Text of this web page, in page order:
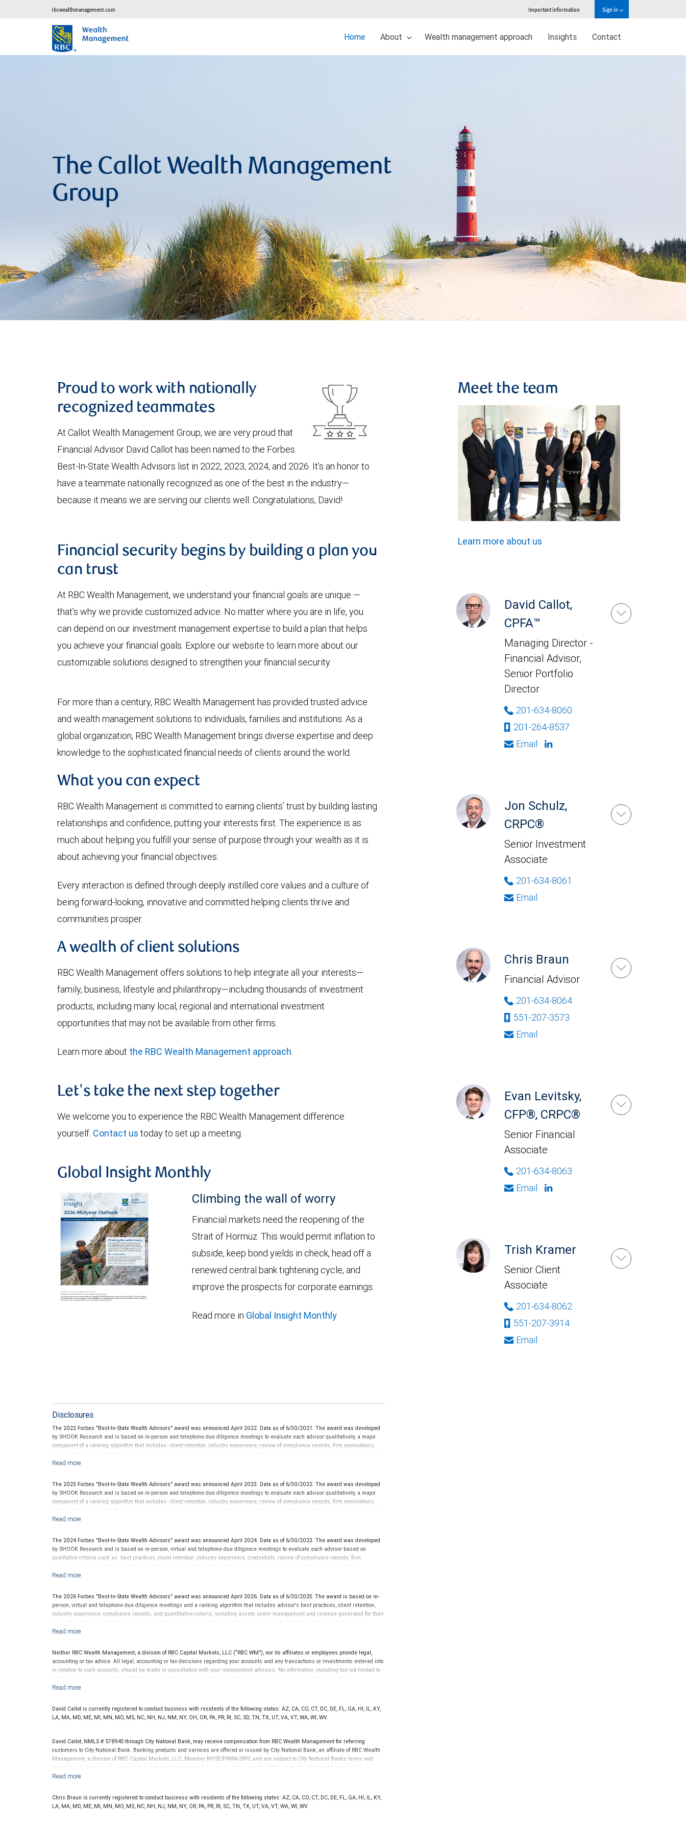
rbcwealthmanagement.com Important information Sign in
Home About Wealth management approach Insights Contact
The Callot Wealth Management
Group
Proud to work with nationally
recognized teammates
At Callot Wealth Management Group, we are very proud that
Financial Advisor David Callot has been named to the Forbes
Best-In-State Wealth Advisors list in 2022, 2023, 2024, and 2026. It’s an honor to
have a teammate nationally recognized as one of the best in the industry—
because it means we are serving our clients well. Congratulations, David!
Financial security begins by building a plan you
can trust
At RBC Wealth Management, we understand your financial goals are unique —
that’s why we provide customized advice. No matter where you are in life, you
can depend on our investment management expertise to build a plan that helps
you achieve your financial goals. Explore our website to learn more about our
customizable solutions designed to strengthen your financial security.
For more than a century, RBC Wealth Management has provided trusted advice
and wealth management solutions to individuals, families and institutions. As a
global organization, RBC Wealth Management brings diverse expertise and deep
knowledge to the sophisticated financial needs of clients around the world.
What you can expect
RBC Wealth Management is committed to earning clients’ trust by building lasting
relationships and confidence, putting your interests first. The experience is as
much about helping you fulfill your sense of purpose through your wealth as it is
about achieving your financial objectives.
Every interaction is defined through deeply instilled core values and a culture of
being forward-looking, innovative and committed helping clients thrive and
communities prosper.
A wealth of client solutions
RBC Wealth Management offers solutions to help integrate all your interests—
family, business, lifestyle and philanthropy—including thousands of investment
products, including many local, regional and international investment
opportunities that may not be available from other firms.
Learn more about the RBC Wealth Management approach.
Let's take the next step together
We welcome you to experience the RBC Wealth Management difference
yourself. Contact us today to set up a meeting.
Global Insight Monthly
Climbing the wall of worry
Financial markets need the reopening of the
Strait of Hormuz. This would permit inflation to
subside, keep bond yields in check, head off a
renewed central bank tightening cycle, and
improve the prospects for corporate earnings.
Read more in Global Insight Monthly
Disclosures
The 2022 Forbes "Best-In-State Wealth Advisors" award was announced April 2022. Data as of 6/30/2021. The award was developed
by SHOOK Research and is based on in-person and telephone due diligence meetings to evaluate each advisor qualitatively, a major
component of a ranking algorithm that includes: client retention, industry experience, review of compliance records, firm nominations;
and quantitative criteria, including: assets under management and revenue generated for their firms. Investment performance is not a
criterion because client objectives and risk tolerances vary, and advisors rarely have audited performance reports. Rankings are based
Neither Forbes nor SHOOK Research receive compensation in exchange for placement on the ranking. The financial advisor does not
pay a fee to be considered for or to receive this award. This award does not evaluate the quality of services provided to clients. This is
not indicative of this financial advisor’s future performance. For more information: www.SHOOKresearch.com.
The 2023 Forbes "Best-In-State Wealth Advisors" award was announced April 2023. Data as of 6/30/2022. The award was developed
by SHOOK Research and is based on in-person and telephone due diligence meetings to evaluate each advisor qualitatively, a major
component of a ranking algorithm that includes: client retention, industry experience, review of compliance records, firm nominations;
and quantitative criteria, including: assets under management and revenue generated for their firms. Investment performance is not a
criterion because client objectives and risk tolerances vary, and advisors rarely have audited performance reports. Rankings are based
Neither Forbes nor SHOOK Research receive compensation in exchange for placement on the ranking. The financial advisor does not
pay a fee to be considered for or to receive this award. This award does not evaluate the quality of services provided to clients. This is
not indicative of this financial advisor’s future performance. For more information: www.SHOOKresearch.com.
The 2024 Forbes "Best-In-State Wealth Advisors" award was announced April 2024. Data as of 6/30/2023. The award was developed
by SHOOK Research and is based on in-person, virtual and telephone due diligence meetings to evaluate each advisor based on
qualitative criteria such as: best practices, client retention, industry experience, credentials, review of compliance records, firm
nominations; and quantitative criteria, including assets under management and revenue generated for their firms. Investment
performance is not a criterion because client objectives and risk tolerances vary, and advisors rarely have audited performance reports.
client’s experience. Neither Forbes nor SHOOK Research receive compensation in exchange for placement on the ranking. The financial
advisor does not pay a fee to be considered for or to receive this award. This award does not evaluate the quality of services provided to
clients. This is not indicative of this financial advisor’s future performance. For more information: www.SHOOKresearch.com.
The 2026 Forbes "Best-In-State Wealth Advisors" award was announced April 2026. Data as of 6/30/2025. The award is based on in-
person, virtual and telephone due diligence meetings and a ranking algorithm that includes advisor's best practices, client retention,
industry experience, compliance records; and quantitative criteria, including assets under management and revenue generated for their
firms. Investment performance was not an award criterion. Rankings are based on the opinions of SHOOK Research, LLC and not
indicative of future performance or representative of any one client's experience. The financial advisor does not pay a fee to be
Neither RBC Wealth Management, a division of RBC Capital Markets, LLC (“RBC WM”), nor its affiliates or employees provide legal,
accounting or tax advice. All legal, accounting or tax decisions regarding your accounts and any transactions or investments entered into
in relation to such accounts, should be made in consultation with your independent advisors. No information, including but not limited to
written materials, provided by RBC WM or its affiliates or employees should be construed as legal, accounting or tax advice.
David Callot is currently registered to conduct business with residents of the following states: AZ, CA, CO, CT, DC, DE, FL, GA, HI, IL, KY,
LA, MA, MD, ME, MI, MN, MO, MS, NC, NH, NJ, NM, NY, OH, OR, PA, PR, RI, SC, SD, TN, TX, UT, VA, VT, WA, WI, WV.
David Callot, NMLS # 578945 through City National Bank, may receive compensation from RBC Wealth Management for referring
customers to City National Bank. Banking products and services are offered or issued by City National Bank, an affiliate of RBC Wealth
Management, a division of RBC Capital Markets, LLC, Member NYSE/FINRA/SIPC and are subject to City National Banks terms and
conditions. Products and services offered through City National Bank are not insured by SIPC. City National Bank Member FDIC.
Chris Braun is currently registered to conduct business with residents of the following states: AZ, CA, CO, CT, DC, DE, FL, GA, HI, IL, KY,
LA, MA, MD, ME, MI, MN, MO, MS, NC, NH, NJ, NM, NY, OR, PA, PR, RI, SC, TN, TX, UT, VA, VT, WA, WI, WV.
Meet the team
Learn more about us
David Callot,
CPFA™
Managing Director -
Financial Advisor,
Senior Portfolio
Director
201-634-8060
201-264-8537
Email
Jon Schulz,
CRPC®
Senior Investment
Associate
201-634-8061
Email
Chris Braun
Financial Advisor
201-634-8064
551-207-3573
Email
Evan Levitsky,
CFP®, CRPC®
Senior Financial
Associate
201-634-8063
Email
Trish Kramer
Senior Client
Associate
201-634-8062
551-207-3914
Email